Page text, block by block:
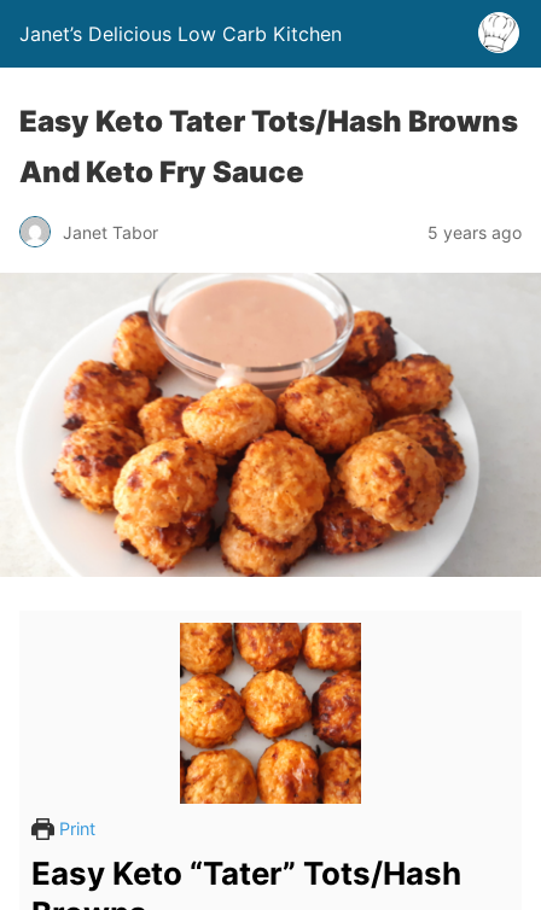
Janet’s Delicious Low Carb Kitchen
Easy Keto Tater Tots/Hash Browns
And Keto Fry Sauce
Janet Tabor 5 years ago
Print
Easy Keto “Tater” Tots/Hash